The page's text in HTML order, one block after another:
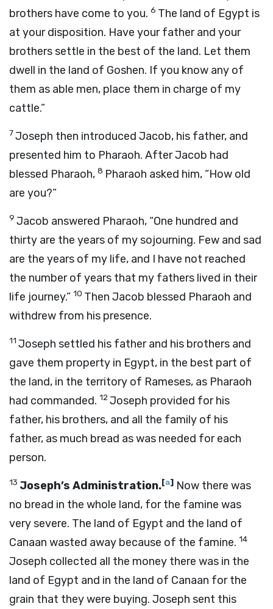
brothers have come to you. 6 The land of Egypt is
at your disposition. Have your father and your
brothers settle in the best of the land. Let them
dwell in the land of Goshen. If you know any of
them as able men, place them in charge of my
cattle.”
7Joseph then introduced Jacob, his father, and
presented him to Pharaoh. After Jacob had
blessed Pharaoh, 8 Pharaoh asked him, “How old
are you?”
9 Jacob answered Pharaoh, “One hundred and
thirty are the years of my sojourning. Few and sad
are the years of my life, and I have not reached
the number of years that my fathers lived in their
life journey.” 10 Then Jacob blessed Pharaoh and
withdrew from his presence.
11 Joseph settled his father and his brothers and
gave them property in Egypt, in the best part of
the land, in the territory of Rameses, as Pharaoh
had commanded. 12Joseph provided for his
father, his brothers, and all the family of his
father, as much bread as was needed for each
person.
13 Joseph’s Administration.[a] Now there was
no bread in the whole land, for the famine was
very severe. The land of Egypt and the land of
Canaan wasted away because of the famine. 14
Joseph collected all the money there was in the
land of Egypt and in the land of Canaan for the
grain that they were buying. Joseph sent this